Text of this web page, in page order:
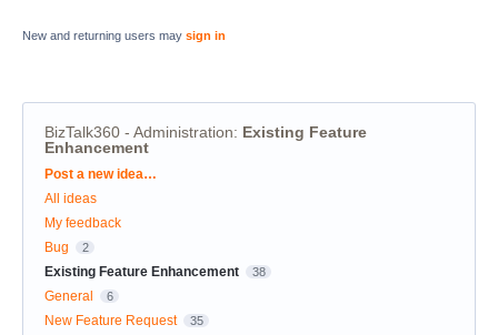
New and returning users may sign in
BizTalk360 - Administration: Existing Feature
Enhancement
Categories
Post a new idea…
All ideas
My feedback
Bug
2
Existing Feature Enhancement 38
General 6
New Feature Request 35